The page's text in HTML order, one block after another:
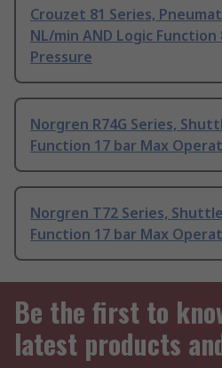
Crouzet 81 Series,
NL/min AND Logic
Pressure
Norgren R74G Series,
Function 17 bar Max
Norgren T72 Series,
Function 17 bar Max
Be the first to
latest products